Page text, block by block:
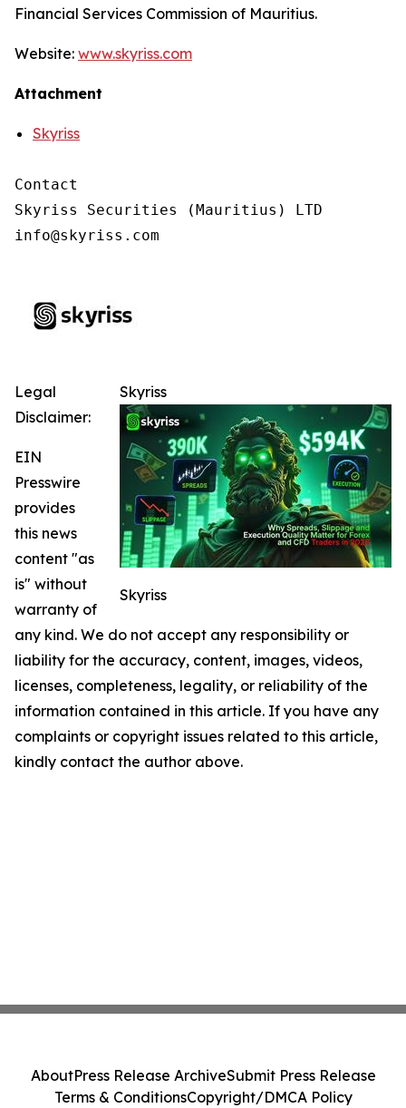
Financial Services Commission of Mauritius.
Website: www.skyriss.com
Attachment
Skyriss
Contact
Skyriss Securities (Mauritius) LTD
Skyriss
Skyriss
Legal
Disclaimer:
EIN
Presswire
provides
this news
content "as
is" without
warranty of
any kind. We do not accept any responsibility or
liability for the accuracy, content, images, videos,
licenses, completeness, legality, or reliability of the
information contained in this article. If you have any
complaints or copyright issues related to this article,
kindly contact the author above.
AboutPress Release ArchiveSubmit Press Release
Terms & ConditionsCopyright/DMCA Policy